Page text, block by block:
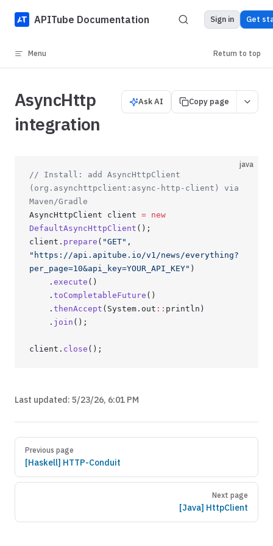
Skip to content
APITube Documentation Sign in Get
Menu Return to top
Ask AI Copy page
AsyncHttp
integration
java
// Install: add AsyncHttpClient
(org.asynchttpclient:async-http-client) via
Maven/Gradle
AsyncHttpClient client = new
DefaultAsyncHttpClient ();
client. prepare ( "GET"
"https://api.apitube.io/v1/news/everything?
per_page=10&api_key=YOUR_API_KEY" )
	.
execute ()
	.
toCompletableFuture ()
	.
thenAccept (System.out :: println)
	.
join ();
client. close ();
Last updated: 5/23/26, 6:01 PM
Previous page
[Haskell] HTTP-Conduit
Next page
[Java] HttpClient